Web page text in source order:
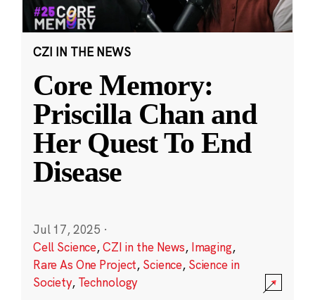
CZI IN THE NEWS
Core Memory:
Priscilla Chan and
Her Quest To End
Disease
Jul 17, 2025 ·
Cell Science,CZI in the News, Imaging,
Rare As One Project, Science, Science in
Society, Technology